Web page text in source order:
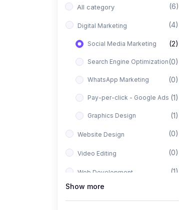
All category (6)
Digital Marketing (4)
Social Media Marketing (2)
Search Engine Optimization(0)
WhatsApp Marketing (0)
Pay-per-click - Google Ads (1)
Graphics Design (1)
Website Design (0)
Video Editing (0)
Web Development (1)
Full Stack Web
Development
Show more